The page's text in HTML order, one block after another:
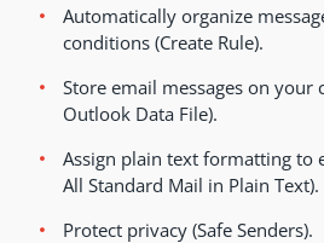
Automatically organize
conditions (Create Rule).
Store email messages on your
Outlook Data File).
Assign plain text formatting to
All Standard Mail in Plain Text).
Protect privacy (Safe Senders).